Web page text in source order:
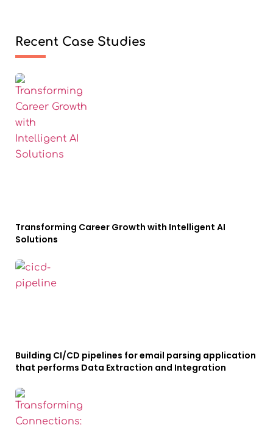
Recent Case Studies
Transforming Career Growth with Intelligent AI
Solutions
Building CI/CD pipelines for email parsing application
that performs Data Extraction and Integration